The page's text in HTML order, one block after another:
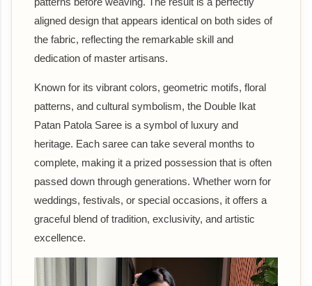
aligned design that appears identical on both sides of
the fabric, reflecting the remarkable skill and
dedication of master artisans.
Known for its vibrant colors, geometric motifs, floral
patterns, and cultural symbolism, the Double Ikat
Patan Patola Saree is a symbol of luxury and
heritage. Each saree can take several months to
complete, making it a prized possession that is often
passed down through generations. Whether worn for
weddings, festivals, or special occasions, it offers a
graceful blend of tradition, exclusivity, and artistic
excellence.